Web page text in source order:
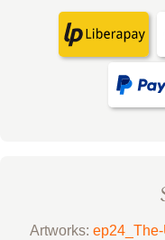
Artworks: